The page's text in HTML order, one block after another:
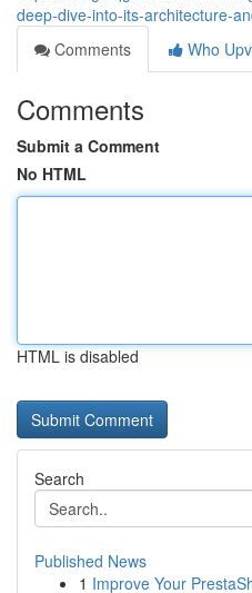
deep-dive-into-its-architecture-
Comments
Who
Comments
Submit a Comment
No HTML
HTML is disabled
Search
Published News
1 Improve Your